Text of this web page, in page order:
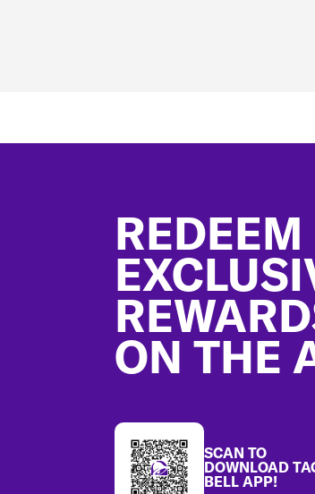
REDEEM
ON THE
SCAN TO
DOWNLOAD
BELL APP!